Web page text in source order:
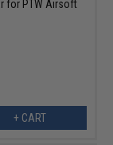
for PTW Airsoft
+ CART